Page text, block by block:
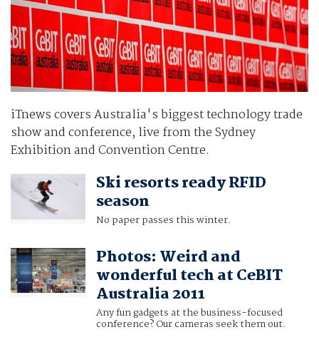
iTnews covers Australia's biggest technology trade
show and conference, live from the Sydney
Exhibition and Convention Centre.
Ski resorts ready RFID
season
No paper passes this winter.
Photos: Weird and
wonderful tech at CeBIT
Australia 2011
Any fun gadgets at the business-focused
conference? Our cameras seek them out.